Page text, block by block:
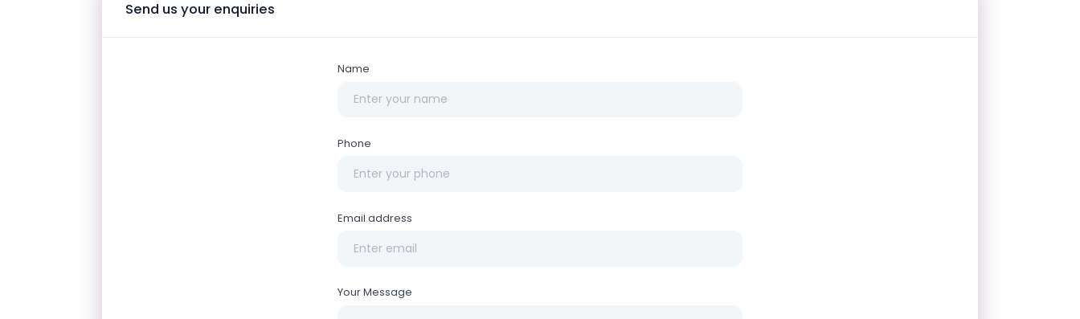
Send us your enquiries
Name
Phone
Email address
Your Message